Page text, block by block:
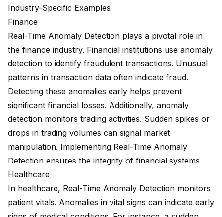
Industry-Specific Examples
Finance
Real-Time Anomaly Detection plays a pivotal role in
the finance industry. Financial institutions use anomaly
detection to identify fraudulent transactions. Unusual
patterns in transaction data often indicate fraud.
Detecting these anomalies early helps prevent
significant financial losses. Additionally, anomaly
detection monitors trading activities. Sudden spikes or
drops in trading volumes can signal market
manipulation. Implementing Real-Time Anomaly
Detection ensures the integrity of financial systems.
Healthcare
In healthcare, Real-Time Anomaly Detection monitors
patient vitals. Anomalies in vital signs can indicate early